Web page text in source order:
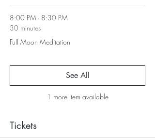
8:00 PM - 8:30 PM
30 minutes
Full Moon Meditation
1 more item available
See All
Tickets